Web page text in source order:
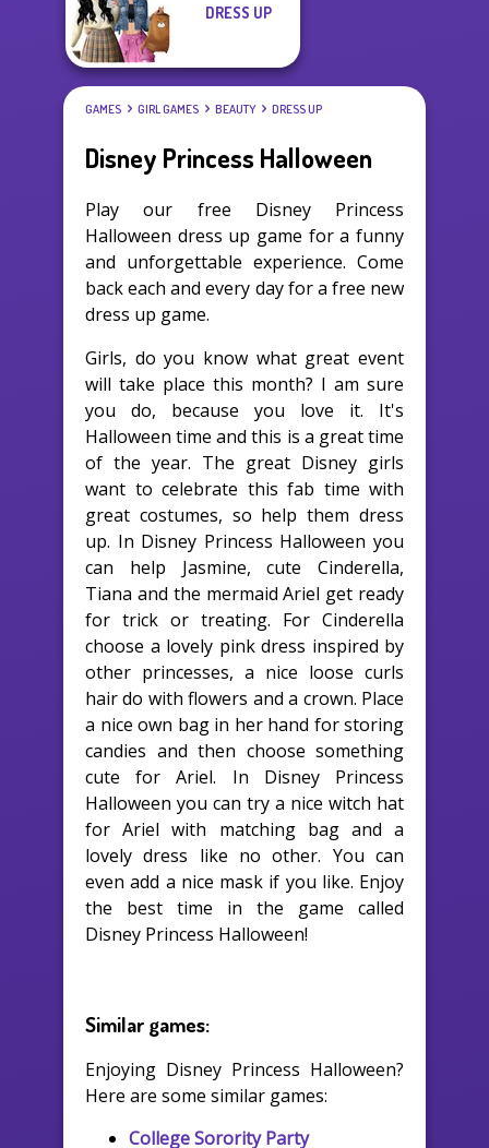
DRESS UP
GAMES GIRL GAMES BEAUTY DRESS UP
Disney Princess Halloween
Play our free Disney Princess
Halloween dress up game for a funny
and unforgettable experience. Come
back each and every day for a free new
dress up game.
Girls, do you know what great event
will take place this month? I am sure
you do, because you love it. It's
Halloween time and this is a great time
of the year. The great Disney girls
want to celebrate this fab time with
great costumes, so help them dress
up. In Disney Princess Halloween you
can help Jasmine, cute Cinderella,
Tiana and the mermaid Ariel get ready
for trick or treating. For Cinderella
choose a lovely pink dress inspired by
other princesses, a nice loose curls
hair do with flowers and a crown. Place
a nice own bag in her hand for storing
candies and then choose something
cute for Ariel. In Disney Princess
Halloween you can try a nice witch hat
for Ariel with matching bag and a
lovely dress like no other. You can
even add a nice mask if you like. Enjoy
the best time in the game called
Disney Princess Halloween!
Similar games:
Enjoying Disney Princess Halloween?
Here are some similar games:
College Sorority Party